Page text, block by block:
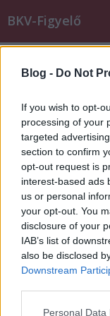
Blog - Do Not
If you wish to opt-
processing of your
targeted
section to confirm
opt-out request is
interest-based ads
us or personal
your opt-out. You
disclosure of your
IAB’s list of
also be disclosed
Downstream
Please note that
Personal
BKV-Figyelő
Miért jár
Király Dávid•2015.
Erre a kérdésre
aki a
a munkahelyét.
vonalon
levelét közöljük.
végett